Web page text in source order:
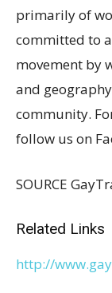
primarily of
committed to
movement by
and
community.
follow us on
SOURCE
Related Links
http://